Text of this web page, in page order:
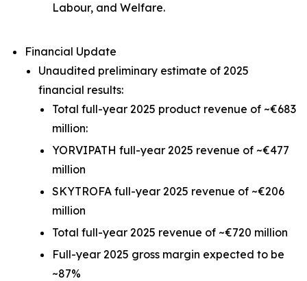
Labour, and Welfare.
Financial Update
Unaudited preliminary estimate of 2025
financial results:
Total full-year 2025 product revenue of ~€683
million:
YORVIPATH full-year 2025 revenue of ~€477
million
SKYTROFA full-year 2025 revenue of ~€206
million
Total full-year 2025 revenue of ~€720 million
Full-year 2025 gross margin expected to be
~87%